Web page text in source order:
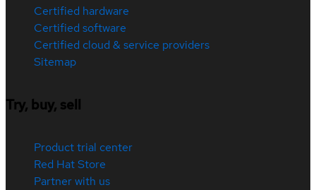
Certified hardware
Certified software
Certified cloud & service providers
Sitemap
Try, buy, sell
Product trial center
Red Hat Store
Partner with us